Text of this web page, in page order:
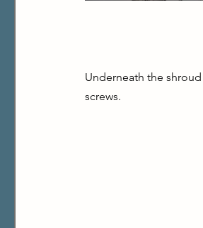
Underneath the
screws.